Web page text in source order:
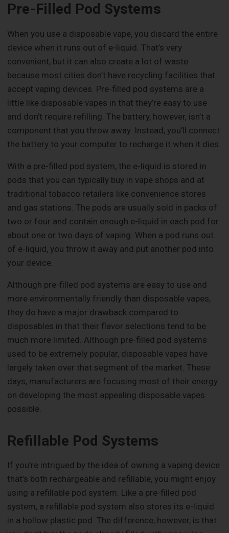
Pre-Filled Pod Systems
When you use a disposable vape, you discard the entire
device when it runs out of e-liquid. That’s very
convenient, but it can also create a lot of waste
because most cities don’t have recycling facilities that
accept vaping devices. Pre-filled pod systems are a
little like disposable vapes in that they’re easy to use
and don’t require refilling. The battery, however, isn’t a
component that you throw away. Instead, you’ll connect
the battery to your computer to recharge it when it dies.
With a pre-filled pod system, the e-liquid is stored in
pods that you can typically buy in vape shops and at
traditional tobacco retailers like convenience stores
and gas stations. The pods are usually sold in packs of
two or four and contain enough e-liquid in each pod for
about one or two days of vaping. When a pod runs out
of e-liquid, you throw it away and put another pod into
your device.
Although pre-filled pod systems are easy to use and
more environmentally friendly than disposable vapes,
they do have a major drawback compared to
disposables in that their flavor selections tend to be
much more limited. Although pre-filled pod systems
used to be extremely popular, disposable vapes have
largely taken over that segment of the market. These
days, manufacturers are focusing most of their energy
on developing the most appealing disposable vapes
possible.
Refillable Pod Systems
If you’re intrigued by the idea of owning a vaping device
that’s both rechargeable and refillable, you might enjoy
using a refillable pod system. Like a pre-filled pod
system, a refillable pod system also stores its e-liquid
in a hollow plastic pod. The difference, however, is that